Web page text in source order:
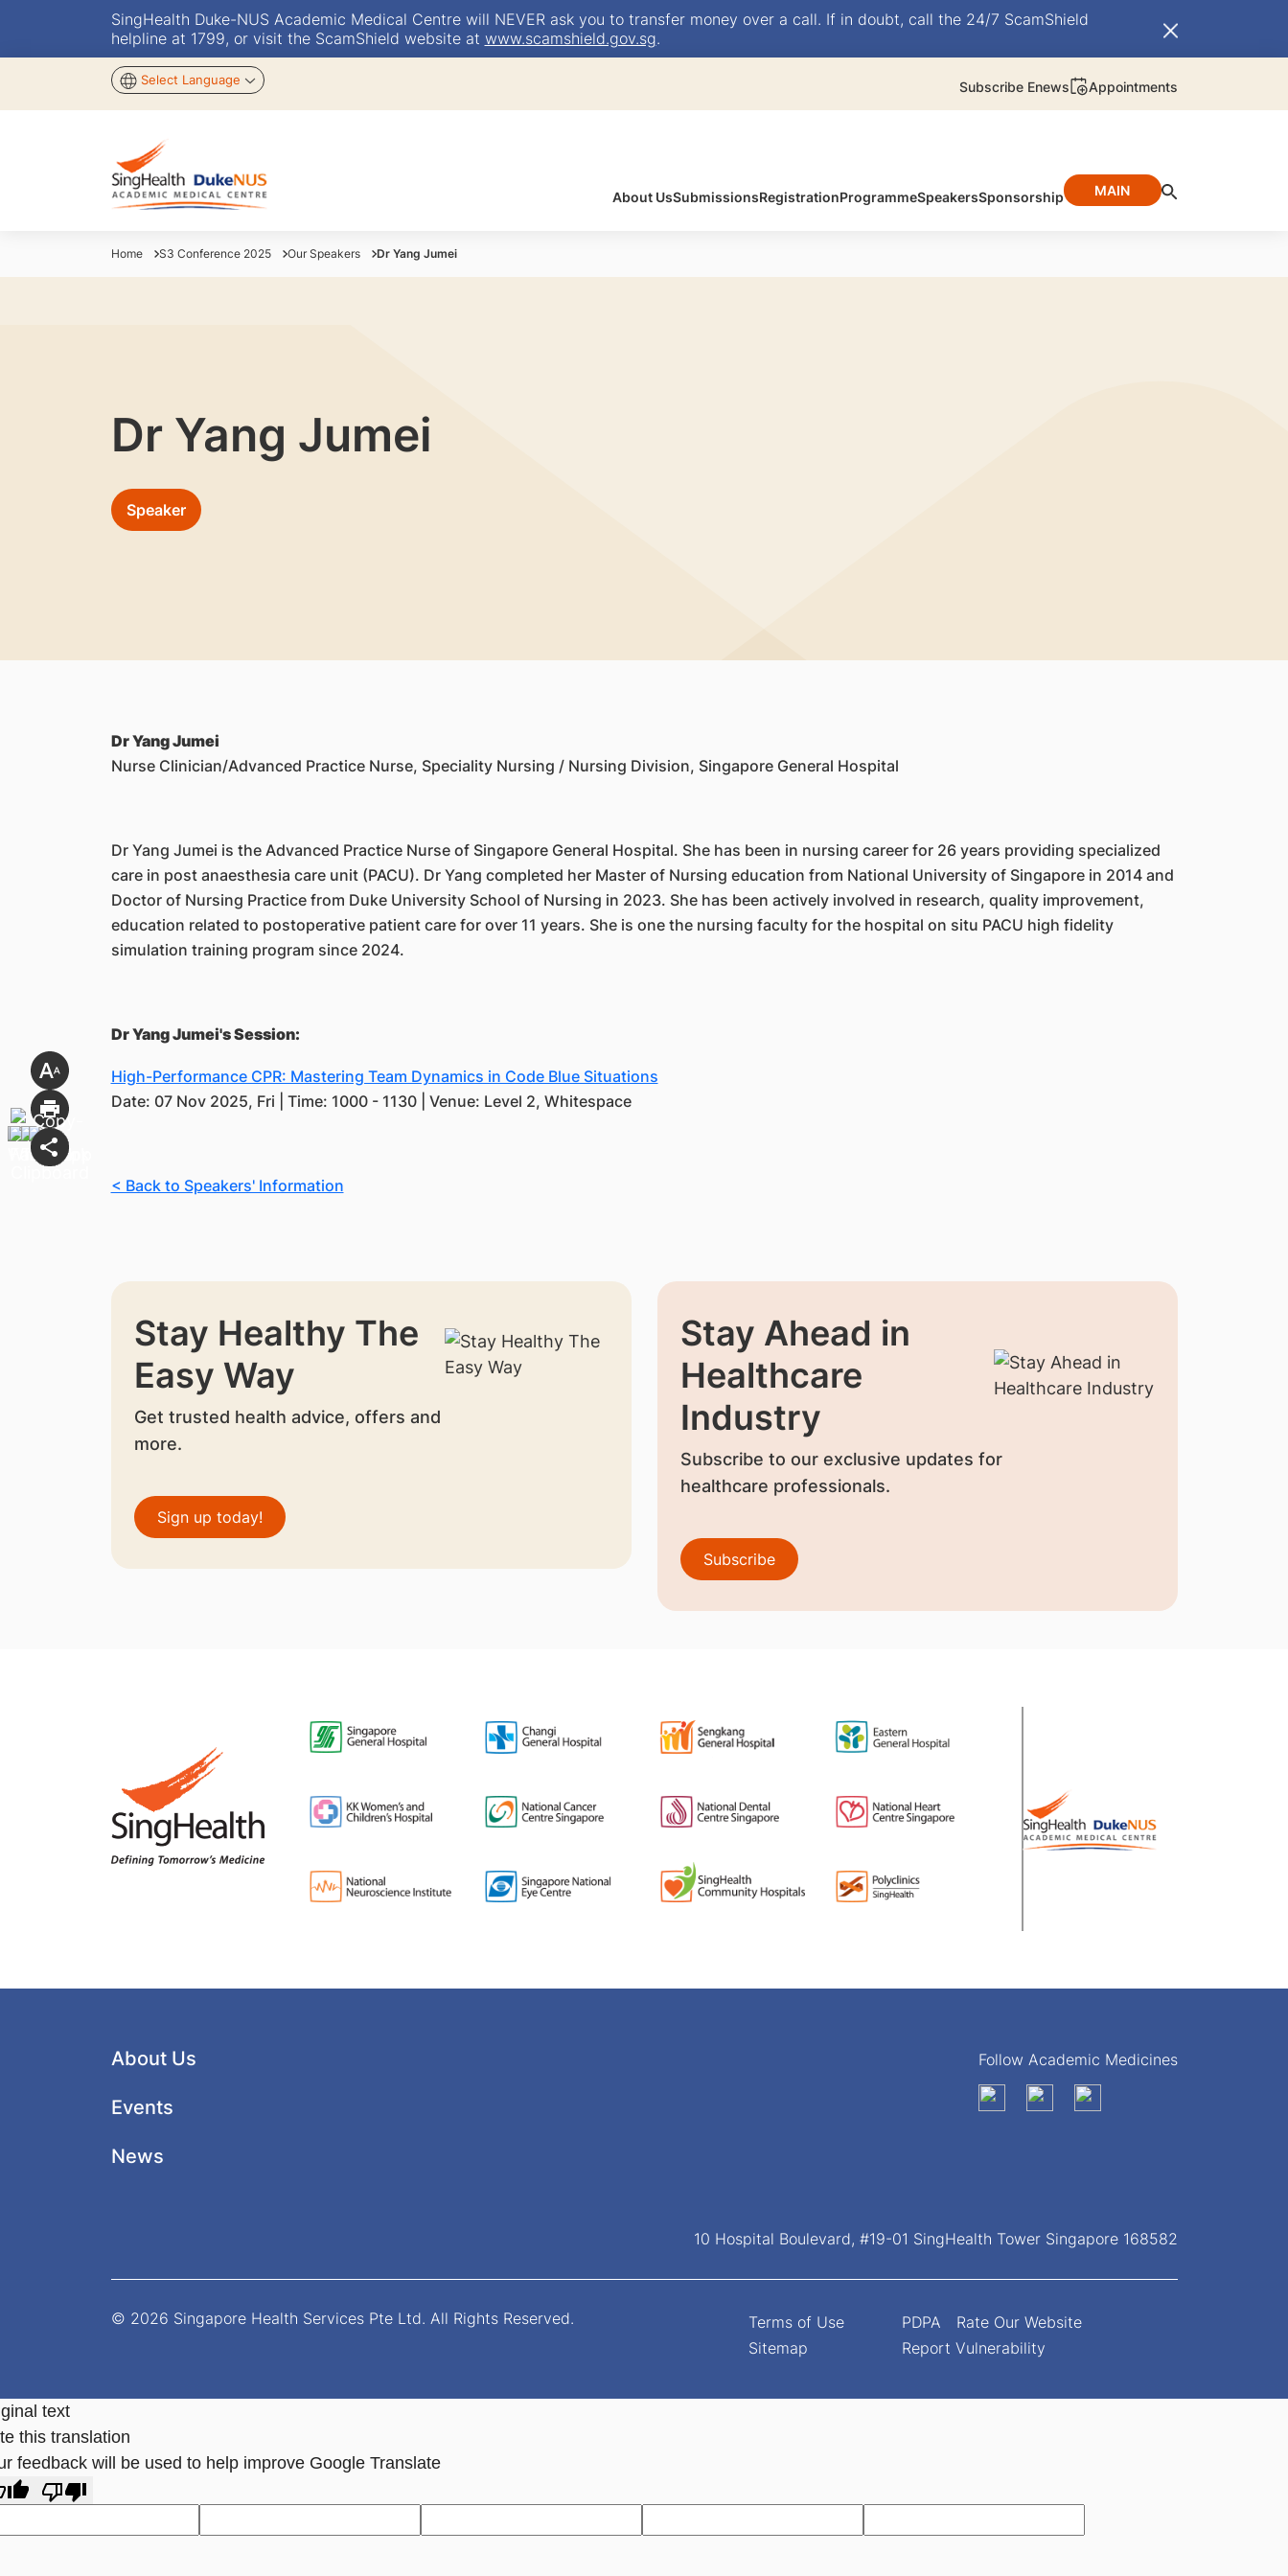
SingHealth Duke-NUS Academic Medical Centre will NEVER ask you to transfer money over a call. If in doubt, call the 24/7 ScamShield
helpline at 1799, or visit the ScamShield website at www.scamshield.gov.sg.
Select Language Subscribe Enews Appointments
About UsSubmissionsRegistrationProgrammeSpeakersSponsorship MAIN
Home S3 Conference 2025 Our Speakers Dr Yang Jumei
Dr Yang Jumei
Speaker
Dr Yang Jumei
Nurse Clinician/Advanced Practice Nurse, Speciality Nursing / Nursing Division, Singapore General Hospital
Dr Yang Jumei is the Advanced Practice Nurse of Singapore General Hospital. She has been in nursing career for 26 years providing specialized
care in post anaesthesia care unit (PACU). Dr Yang completed her Master of Nursing education from National University of Singapore in 2014 and
Doctor of Nursing Practice from Duke University School of Nursing in 2023. She has been actively involved in research, quality improvement,
education related to postoperative patient care for over 11 years. She is one the nursing faculty for the hospital on situ PACU high fidelity
simulation training program since 2024.
Dr Yang Jumei's Session:
High-Performance CPR: Mastering Team Dynamics in Code Blue Situations
Date: 07 Nov 2025, Fri | Time: 1000 - 1130 | Venue: Level 2, Whitespace
< Back to Speakers' Information
Stay Healthy The
Easy Way
Get trusted health advice, offers and
more.
Sign up today!
Stay Ahead in
Healthcare
Industry
Subscribe to our exclusive updates for
healthcare professionals.
Subscribe
About Us
Events
News
Follow Academic Medicines
10 Hospital Boulevard, #19-01 SingHealth Tower Singapore 168582
© 2026 Singapore Health Services Pte Ltd. All Rights Reserved.
Terms of Use
Sitemap
PDPA
Rate Our Website
Report Vulnerability
text
this translation
feedback will be used to help improve Google Translate